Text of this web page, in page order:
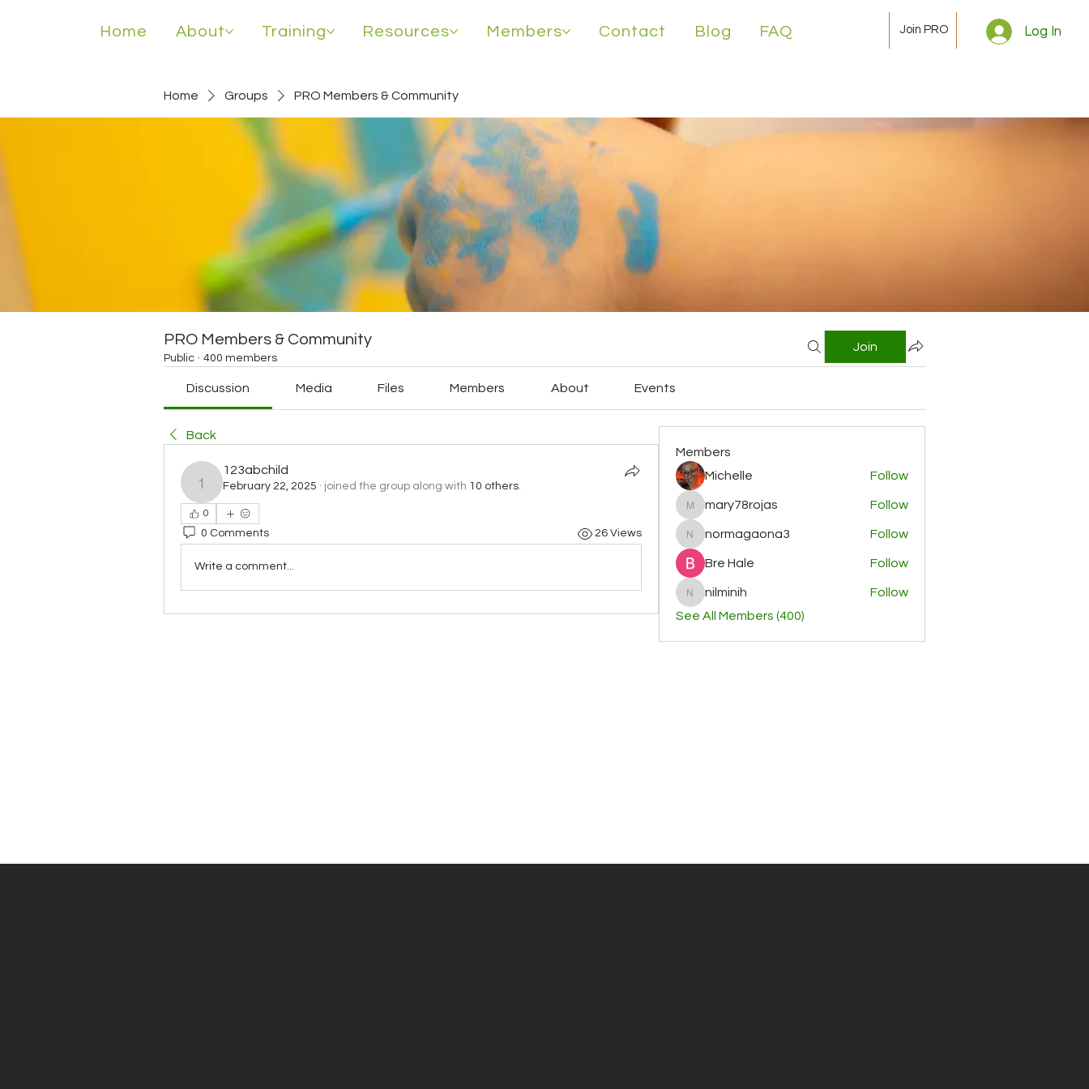
Home About Training Resources Members Contact Blog FAQ Join PRO Log In
Home Groups PRO Members & Community
PRO Members & Community
Public · 400 members
Join
Discussion Media Files Members About Events
Back
123abchild
123abchild
February 22, 2025 · joined the group along with 10 others
0
0 Comments 26 Views
Write a comment...
Members
Michelle
Follow
mary78rojas
mary78rojas Follow
normagaona3
normagaona3 Follow
Bre Hale Follow
nilminih
nilminih
Follow
See All Members (400)